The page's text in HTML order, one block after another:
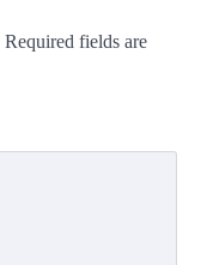
Required fields are